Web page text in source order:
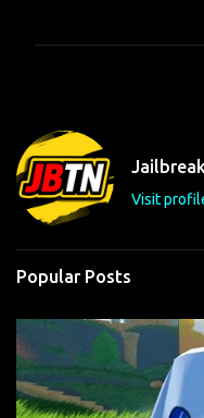
t
s
Visit
Popular Posts